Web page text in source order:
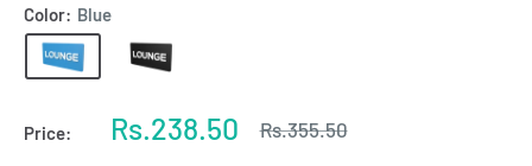
Color: Blue
Price:
Sale
Rs.238.50
Regular
Rs.355.50